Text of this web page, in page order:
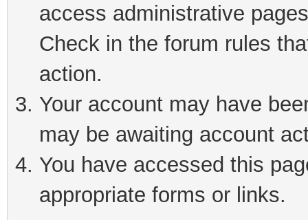
access administrative
Check in the forum rules
action.
Your account may have
may be awaiting account
You have accessed this
appropriate forms or links.